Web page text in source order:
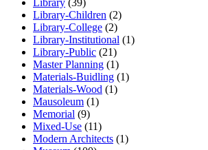
Library (39)
Library-Children (2)
Library-College (2)
Library-Institutional (1)
Library-Public (21)
Master Planning (1)
Materials-Buidling (1)
Materials-Wood (1)
Mausoleum (1)
Memorial (9)
Mixed-Use (11)
Modern Architects (1)